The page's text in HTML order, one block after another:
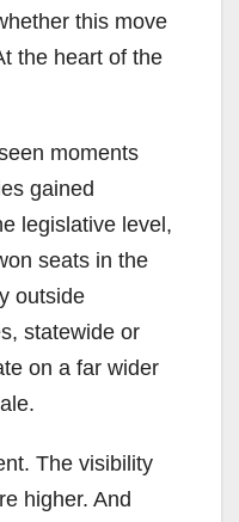
this move
the heart of the
moments
gained
legislative level,
seats in the
outside
statewide or
on a far wider
The visibility
higher. And